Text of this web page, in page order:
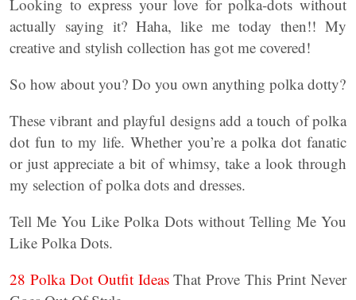
Looking to express your love for polka-dots without
actually saying it? Haha, like me today then!! My
creative and stylish collection has got me covered!
So how about you? Do you own anything polka dotty?
These vibrant and playful designs add a touch of polka
dot fun to my life. Whether you’re a polka dot fanatic
or just appreciate a bit of whimsy, take a look through
my selection of polka dots and dresses.
Tell Me You Like Polka Dots without Telling Me You
Like Polka Dots.
28 Polka Dot Outfit IdeasThat Prove This Print Never